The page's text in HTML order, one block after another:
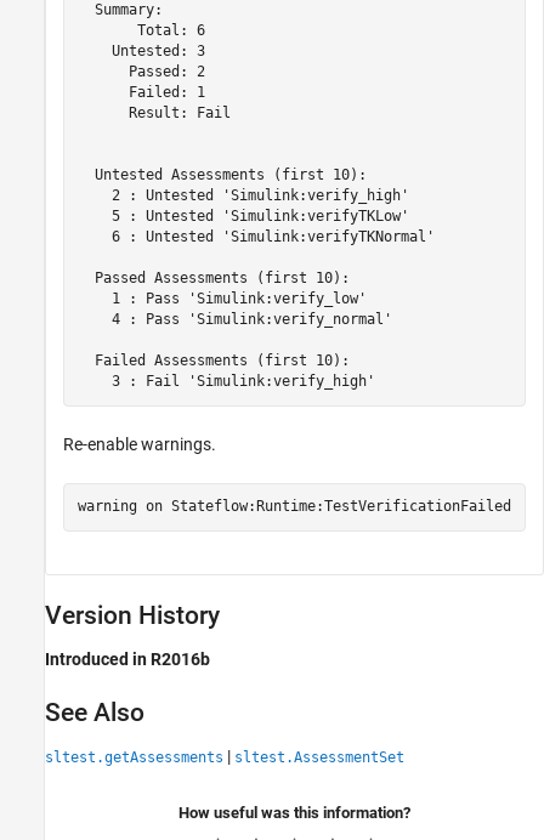
  Summary:
       Total: 6
    Untested: 3
      Passed: 2
      Failed: 1
      Result: Fail
  Untested Assessments (first 10):
    2 : Untested 'Simulink:verify_high'
    5 : Untested 'Simulink:verifyTKLow'
    6 : Untested 'Simulink:verifyTKNormal'
  Passed Assessments (first 10):
    1 : Pass 'Simulink:verify_low'
    4 : Pass 'Simulink:verify_normal'
  Failed Assessments (first 10):
Re-enable warnings.
warning on Stateflow:Runtime:TestVerificationFailed
Version History
Introduced in R2016b
See Also
sltest.getAssessments | sltest.AssessmentSet
How useful was this information?